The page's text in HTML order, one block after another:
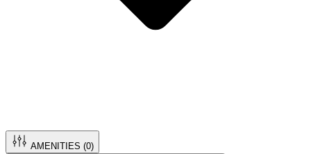
AMENITIES (0)